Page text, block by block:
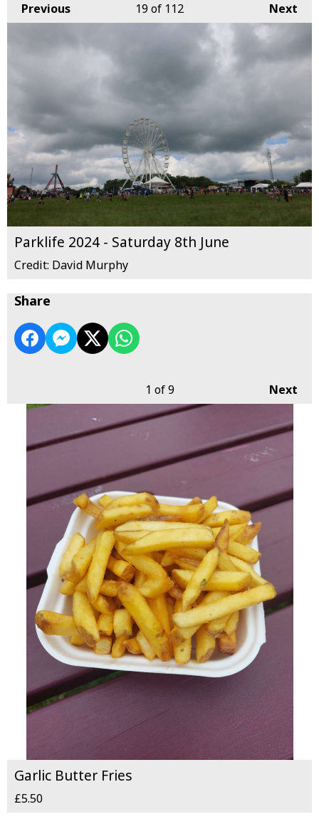
Previous Next
19 of 112
Parklife 2024 - Saturday 8th June
Credit: David Murphy
Share
Next
1 of 9
Garlic Butter Fries
£5.50